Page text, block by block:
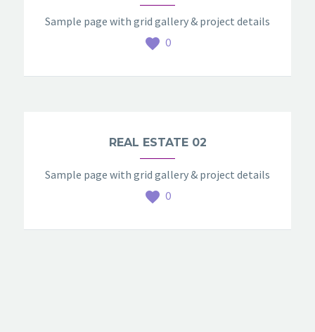
Sample page with grid gallery & project details
0
REAL ESTATE 02
Sample page with grid gallery & project details
0